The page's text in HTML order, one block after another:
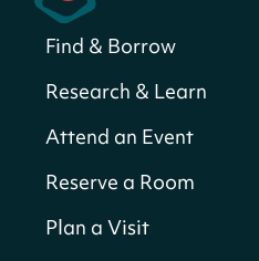
Solar System
find all the planets
Sun, Aug 09, All Day
Shepherd Park
Neighborhood Library
CANCELLED
Find & Borrow
Research & Learn
Attend an Event
Reserve a Room
Plan a Visit